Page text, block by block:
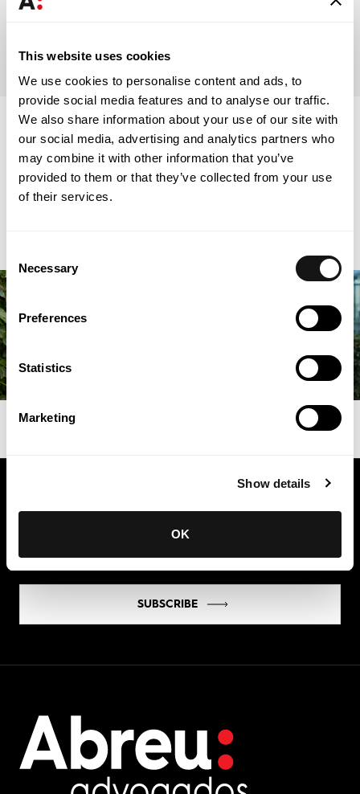
This website uses cookies
We use cookies to personalise content and ads, to
provide social media features and to analyse our traffic.
We also share information about your use of our site with
our social media, advertising and analytics partners who
may combine it with other information that you’ve
provided to them or that they’ve collected from your use
of their services.
Selection
Necessary
Preferences
Statistics
Marketing
Show details
OK
Universidade Católica Portuguesa
Associations
Get the latest news and exclusive invitations
directly to your inbox
SUBSCRIBE